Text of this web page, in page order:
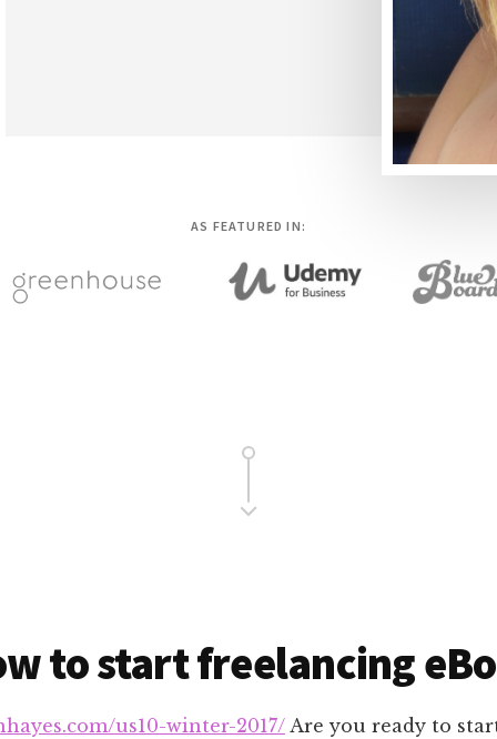
AS FEATURED IN:
to start freelancing
us10-winter-2017/ Are you ready to